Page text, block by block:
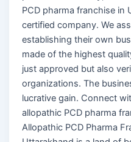
PCD pharma franchise in
certified company. We
establishing their own
made of the highest
just approved but also
organizations. The
lucrative gain. Connect
allopathic PCD pharma
Allopathic PCD Pharma